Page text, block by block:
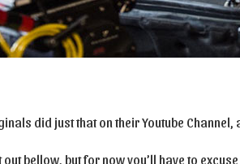
did just that on their Youtube
out bellow, but for now you’ll have to